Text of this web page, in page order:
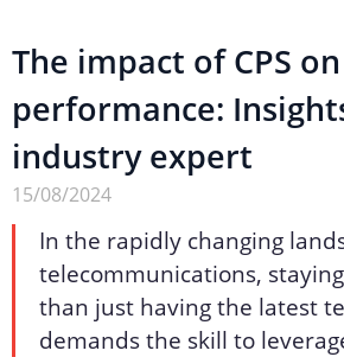
The impact of CPS
performance:
industry expert
15/08/2024
In the rapidly changing
telecommunications,
than just having the latest
demands the skill to